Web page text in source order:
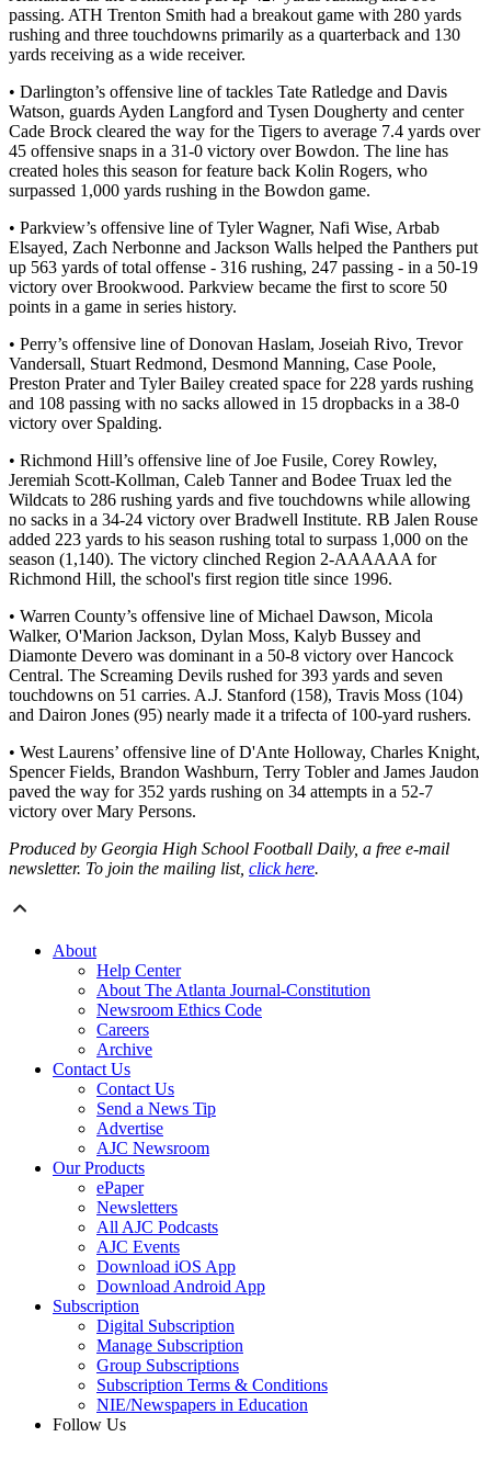
passing. ATH Trenton Smith had a breakout game with 280 yards
rushing and three touchdowns primarily as a quarterback and 130
yards receiving as a wide receiver.
• Darlington’s offensive line of tackles Tate Ratledge and Davis
Watson, guards Ayden Langford and Tysen Dougherty and center
Cade Brock cleared the way for the Tigers to average 7.4 yards over
45 offensive snaps in a 31-0 victory over Bowdon. The line has
created holes this season for feature back Kolin Rogers, who
surpassed 1,000 yards rushing in the Bowdon game.
• Parkview’s offensive line of Tyler Wagner, Nafi Wise, Arbab
Elsayed, Zach Nerbonne and Jackson Walls helped the Panthers put
up 563 yards of total offense - 316 rushing, 247 passing - in a 50-19
victory over Brookwood. Parkview became the first to score 50
points in a game in series history.
• Perry’s offensive line of Donovan Haslam, Joseiah Rivo, Trevor
Vandersall, Stuart Redmond, Desmond Manning, Case Poole,
Preston Prater and Tyler Bailey created space for 228 yards rushing
and 108 passing with no sacks allowed in 15 dropbacks in a 38-0
victory over Spalding.
• Richmond Hill’s offensive line of Joe Fusile, Corey Rowley,
Jeremiah Scott-Kollman, Caleb Tanner and Bodee Truax led the
Wildcats to 286 rushing yards and five touchdowns while allowing
no sacks in a 34-24 victory over Bradwell Institute. RB Jalen Rouse
added 223 yards to his season rushing total to surpass 1,000 on the
season (1,140). The victory clinched Region 2-AAAAAA for
Richmond Hill, the school's first region title since 1996.
• Warren County’s offensive line of Michael Dawson, Micola
Walker, O'Marion Jackson, Dylan Moss, Kalyb Bussey and
Diamonte Devero was dominant in a 50-8 victory over Hancock
Central. The Screaming Devils rushed for 393 yards and seven
touchdowns on 51 carries. A.J. Stanford (158), Travis Moss (104)
and Dairon Jones (95) nearly made it a trifecta of 100-yard rushers.
• West Laurens’ offensive line of D'Ante Holloway, Charles Knight,
Spencer Fields, Brandon Washburn, Terry Tobler and James Jaudon
paved the way for 352 yards rushing on 34 attempts in a 52-7
victory over Mary Persons.
Produced by Georgia High School Football Daily, a free e-mail
newsletter. To join the mailing list, click here.
About
Help Center
About The Atlanta Journal-Constitution
Newsroom Ethics Code
Careers
Archive
Contact Us
Contact Us
Send a News Tip
Advertise
AJC Newsroom
Our Products
ePaper
Newsletters
All AJC Podcasts
AJC Events
Download iOS App
Download Android App
Subscription
Digital Subscription
Manage Subscription
Group Subscriptions
Subscription Terms & Conditions
NIE/Newspapers in Education
Follow Us